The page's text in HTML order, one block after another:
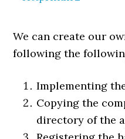
We can create our
following the
Implementing
Copying the
directory of the